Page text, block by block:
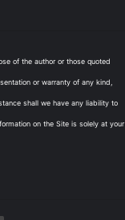
of the author or those quoted
or warranty of any kind,
shall we have any liability to
on the Site is solely at your
Print